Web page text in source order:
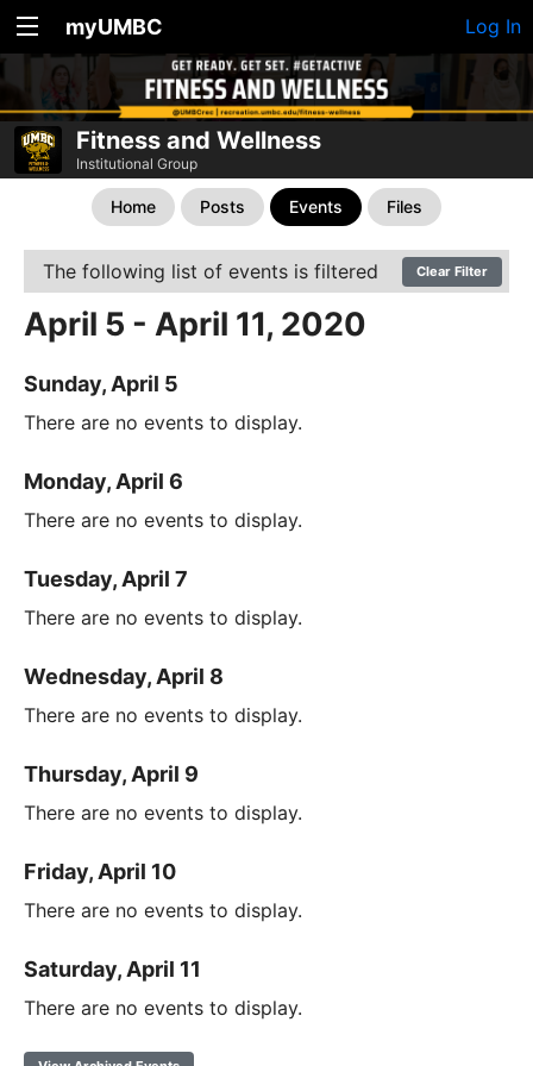
myUMBC Log In
Fitness and Wellness
Institutional Group
Home Posts Events Files
The following list of events is filtered Clear Filter
April 5 - April 11, 2020
Sunday, April 5
There are no events to display.
Monday, April 6
There are no events to display.
Tuesday, April 7
There are no events to display.
Wednesday, April 8
There are no events to display.
Thursday, April 9
There are no events to display.
Friday, April 10
There are no events to display.
Saturday, April 11
There are no events to display.